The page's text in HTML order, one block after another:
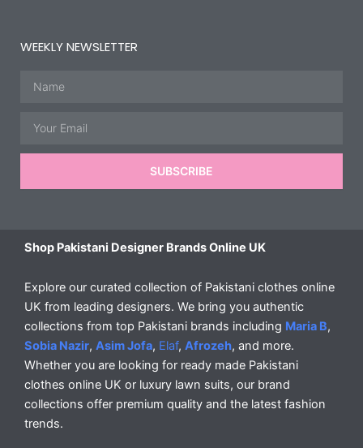
WEEKLY NEWSLETTER
SUBSCRIBE
Shop Pakistani Designer Brands Online UK
Explore our curated collection of Pakistani clothes online
UK from leading designers. We bring you authentic
collections from top Pakistani brands including Maria B,
Sobia Nazir, Asim Jofa, Elaf, Afrozeh, and more.
Whether you are looking for ready made Pakistani
clothes online UK or luxury lawn suits, our brand
collections offer premium quality and the latest fashion
trends.